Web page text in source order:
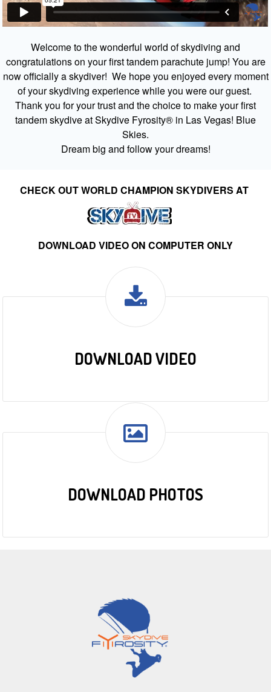
Welcome to the wonderful world of skydiving and
congratulations on your first tandem parachute jump! You are
now officially a skydiver! We hope you enjoyed every moment
of your skydiving experience while you were our guest.
Thank you for your trust and the choice to make your first
tandem skydive at Skydive Fyrosity® in Las Vegas! Blue
Skies.
Dream big and follow your dreams!
CHECK OUT WORLD CHAMPION SKYDIVERS AT
DOWNLOAD VIDEO ON COMPUTER ONLY
DOWNLOAD VIDEO
DOWNLOAD PHOTOS